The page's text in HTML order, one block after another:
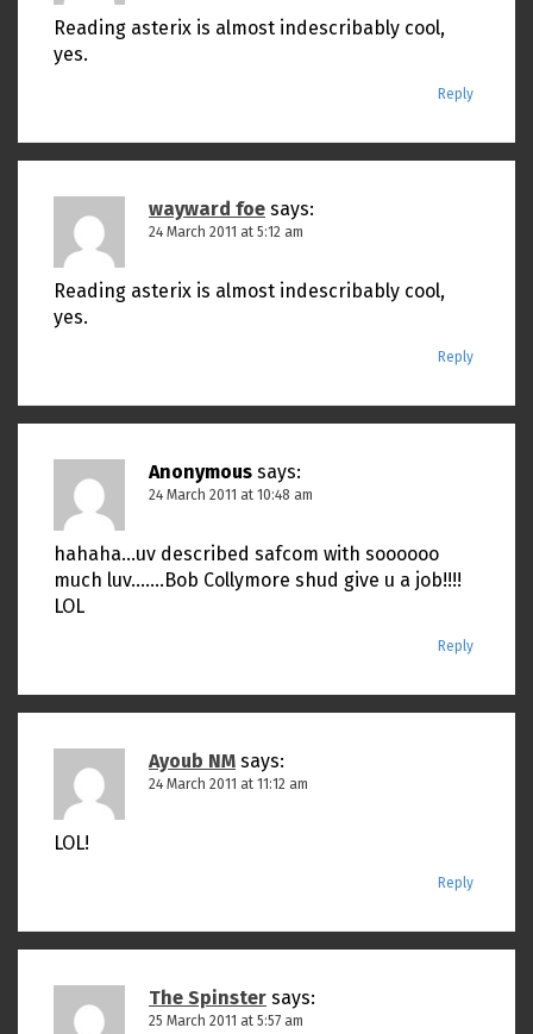
Reading asterix is almost indescribably cool,
yes.
Reply
wayward foe says:
24 March 2011 at 5:12 am
Reading asterix is almost indescribably cool,
yes.
Reply
Anonymous says:
24 March 2011 at 10:48 am
hahaha…uv described safcom with soooooo
much luv…….Bob Collymore shud give u a job!!!!
LOL
Reply
Ayoub NM says:
24 March 2011 at 11:12 am
LOL!
Reply
The Spinster says:
25 March 2011 at 5:57 am